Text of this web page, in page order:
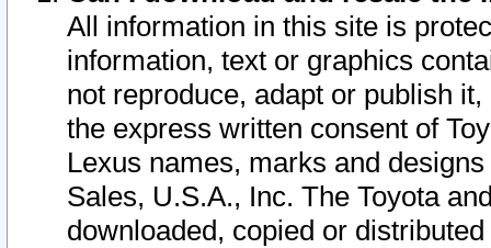
All information in this site is
information, text or graphics
not reproduce, adapt or publish
the express written consent of
Lexus names, marks and
Sales, U.S.A., Inc. The Toyota
downloaded, copied or